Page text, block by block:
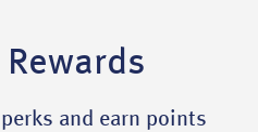
and earn points